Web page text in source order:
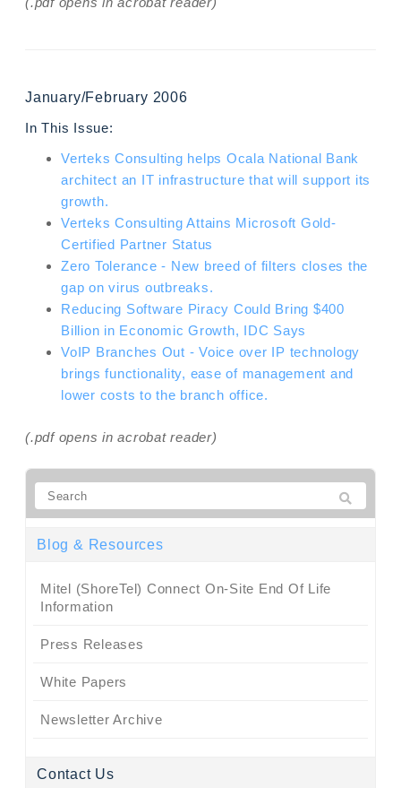
January/February 2006
In This Issue:
Verteks Consulting helps Ocala National Bank
architect an IT infrastructure that will support its
growth.
Verteks Consulting Attains Microsoft Gold-
Certified Partner Status
Zero Tolerance - New breed of filters closes the
gap on virus outbreaks.
Reducing Software Piracy Could Bring $400
Billion in Economic Growth, IDC Says
VoIP Branches Out - Voice over IP technology
brings functionality, ease of management and
lower costs to the branch office.
(.pdf opens in acrobat reader)
Blog & Resources
Mitel (ShoreTel) Connect On-Site End Of Life
Information
Press Releases
White Papers
Newsletter Archive
Contact Us